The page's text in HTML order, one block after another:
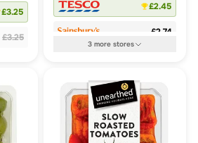
£3.25
£3.25
£2.45
£2.74
3more stores